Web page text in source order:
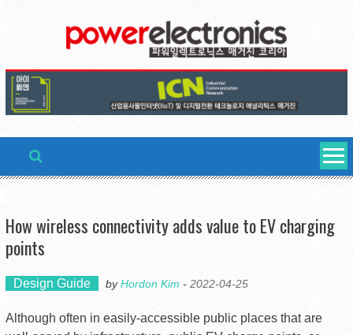
How wireless connectivity adds value to EV charging
points
Design Guide byHordon Kim - 2022-04-25
Although often in easily-accessible public places that are